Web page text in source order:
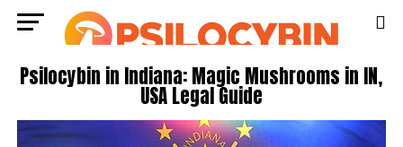
Psilocybin in Indiana: Magic Mushrooms in IN,
USA Legal Guide